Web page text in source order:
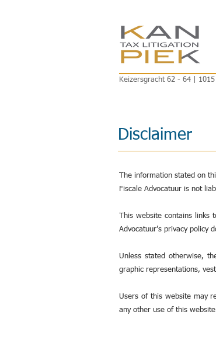
Keizersgracht 62 - 64 |
Disclaimer
The information stated on
Fiscale Advocatuur is not
This website contains links
Advocatuur’s privacy policy
Unless stated otherwise,
graphic representations,
Users of this website may
any other use of this